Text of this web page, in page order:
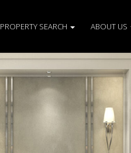
PROPERTY SEARCH ABOUT US